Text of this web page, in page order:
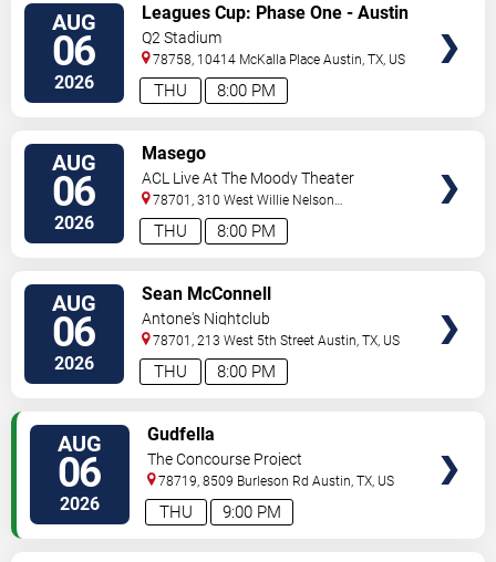
AUG
06
2026 8:00 PM
THU
Leagues Cup: Phase One - Austin
FC vs. Club Tijuana
Q2 Stadium
78758, 10414 McKalla Place Austin ,TX US
AUG
06
2026 8:00 PM
THU
Masego
ACL Live At The Moody Theater
78701, 310 West Willie Nelson
Boulevard Austin,TX,US
AUG
06
2026 8:00 PM
THU
Sean McConnell
Antone's Nightclub
78701, 213 West 5th Street Austin ,TX US
AUG
06
2026 9:00 PM
THU
Gudfella
The Concourse Project
78719, 8509 Burleson Rd Austin ,TX US